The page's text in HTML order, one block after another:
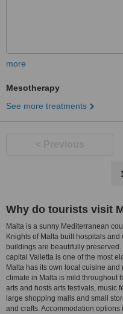
more
Mesotherapy
See more treatments
Why do tourists visit
Malta is a sunny Mediterranean
Knights of Malta built hospitals
buildings are beautifully
capital Valletta is one of the most
Malta has its own local cuisine
climate in Malta is mild throughout
arts and hosts arts festivals, music
large shopping malls and small
and crafts. Accommodation